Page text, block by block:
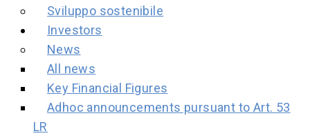
Sviluppo sostenibile
Investors
News
All news
Key Financial Figures
Adhoc announcements pursuant to Art. 53
LR